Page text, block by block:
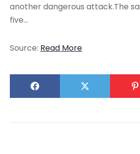
another dangerous attack.The
five…
Source: Read More